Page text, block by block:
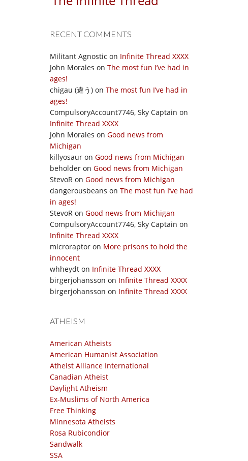
RECENT COMMENTS
Militant Agnostic on Infinite Thread XXXX
John Morales on The most fun I’ve had in
ages!
chigau (違う) on The most fun I’ve had in
ages!
CompulsoryAccount7746, Sky Captain on
Infinite Thread XXXX
John Morales on Good news from
Michigan
killyosaur on Good news from Michigan
beholder on Good news from Michigan
StevoR on Good news from Michigan
dangerousbeans on The most fun I’ve had
in ages!
StevoR on Good news from Michigan
CompulsoryAccount7746, Sky Captain on
Infinite Thread XXXX
microraptor on More prisons to hold the
innocent
whheydt on Infinite Thread XXXX
birgerjohansson on Infinite Thread XXXX
birgerjohansson on Infinite Thread XXXX
ATHEISM
American Atheists
American Humanist Association
Atheist Alliance International
Canadian Atheist
Daylight Atheism
Ex-Muslims of North America
Free Thinking
Minnesota Atheists
Rosa Rubicondior
Sandwalk
SSA